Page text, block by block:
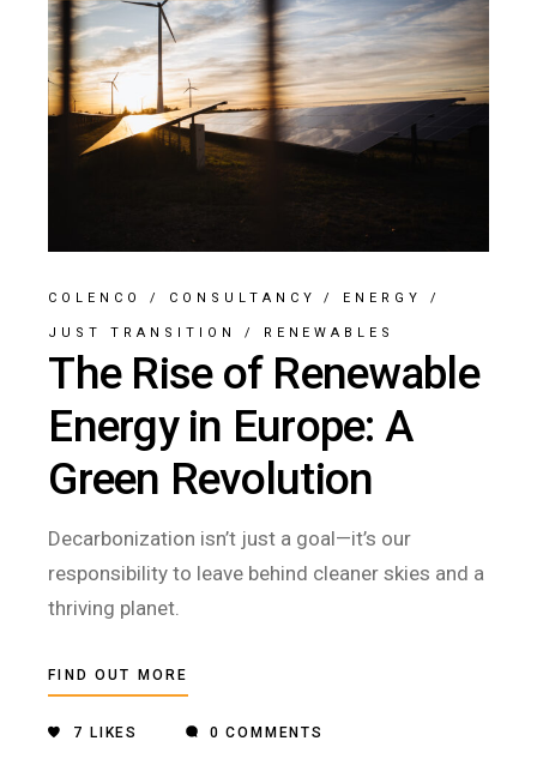
COLENCO / CONSULTANCY / ENERGY /
JUST TRANSITION / RENEWABLES
The Rise of Renewable
Energy in Europe: A
Green Revolution
Decarbonization isn’t just a goal—it’s our
responsibility to leave behind cleaner skies and a
thriving planet.
FIND OUT MORE
7 LIKES 0 COMMENTS